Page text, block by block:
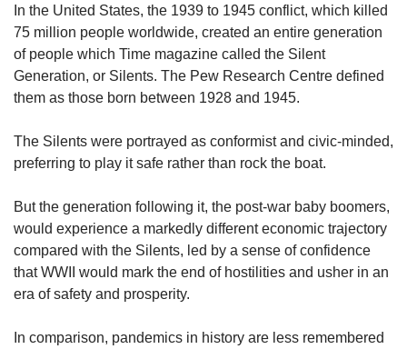
In the United States, the 1939 to 1945 conflict, which killed
75 million people worldwide, created an entire generation
of people which Time magazine called the Silent
Generation, or Silents. The Pew Research Centre defined
them as those born between 1928 and 1945.
The Silents were portrayed as conformist and civic-minded,
preferring to play it safe rather than rock the boat.
But the generation following it, the post-war baby boomers,
would experience a markedly different economic trajectory
compared with the Silents, led by a sense of confidence
that WWII would mark the end of hostilities and usher in an
era of safety and prosperity.
In comparison, pandemics in history are less remembered